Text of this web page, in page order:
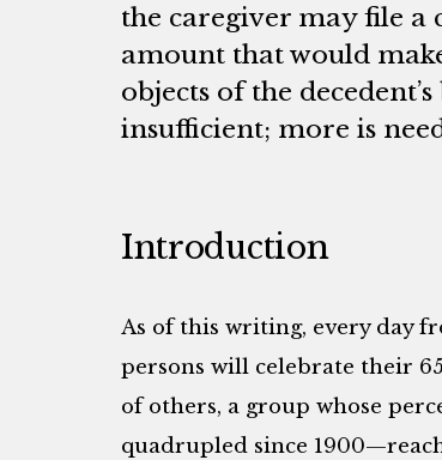
the caregiver may file a
amount that would
objects of the
insufficient; more is
Introduction
As of this writing, every day
persons will celebrate their 65
of others, a group whose
quadrupled since